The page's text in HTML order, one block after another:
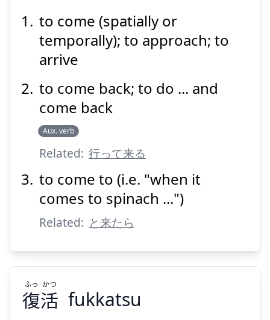
来
る
Suspend
to come (spatially or
temporally); to approach; to
arrive
to come back; to do ... and
come back
Aux. verb
Related: 行って来る
to come to (i.e. "when it
comes to spinach ...")
Related: と来たら
復活
ふっ かつ
fukkatsu